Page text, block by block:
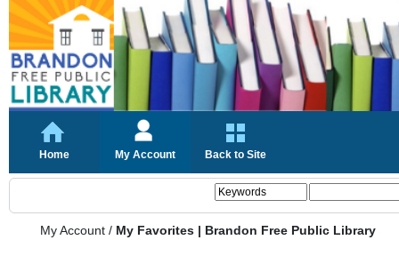
Home My Account Back to Site
My Account / My Favorites | Brandon Free Public Library